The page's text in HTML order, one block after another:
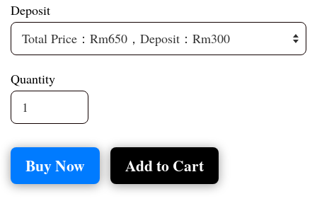
Deposit
Quantity
Buy Now Add to Cart